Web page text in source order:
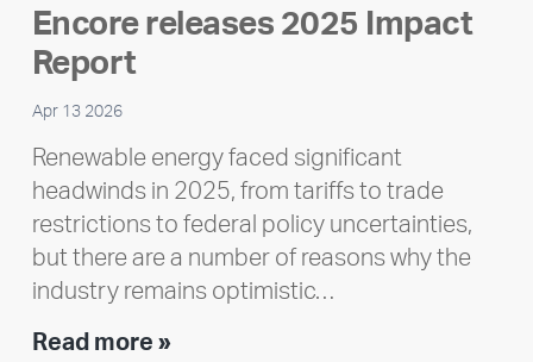
Encore releases 2025 Impact
Report
Apr 13 2026
Renewable energy faced significant
headwinds in 2025, from tariffs to trade
restrictions to federal policy uncertainties,
but there are a number of reasons why the
industry remains optimistic…
Read more »Encore